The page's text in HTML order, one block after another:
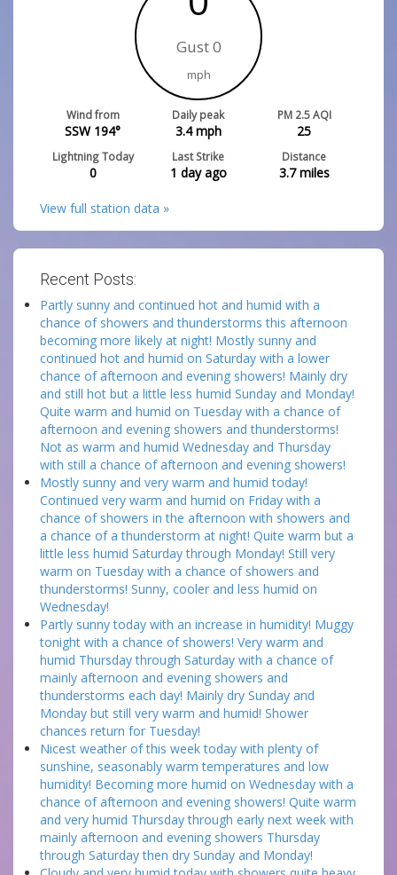
Gust 0
mph
Wind from
SSW 194°
Daily peak
3.4mph
PM 2.5 AQI
25
Lightning Today
0
Last Strike
1 day ago
Distance
3.7miles
View full station data »
Recent Posts:
Partly sunny and continued hot and humid with a
chance of showers and thunderstorms this afternoon
becoming more likely at night! Mostly sunny and
continued hot and humid on Saturday with a lower
chance of afternoon and evening showers! Mainly dry
and still hot but a little less humid Sunday and Monday!
Quite warm and humid on Tuesday with a chance of
afternoon and evening showers and thunderstorms!
Not as warm and humid Wednesday and Thursday
with still a chance of afternoon and evening showers!
Mostly sunny and very warm and humid today!
Continued very warm and humid on Friday with a
chance of showers in the afternoon with showers and
a chance of a thunderstorm at night! Quite warm but a
little less humid Saturday through Monday! Still very
warm on Tuesday with a chance of showers and
thunderstorms! Sunny, cooler and less humid on
Wednesday!
Partly sunny today with an increase in humidity! Muggy
tonight with a chance of showers! Very warm and
humid Thursday through Saturday with a chance of
mainly afternoon and evening showers and
thunderstorms each day! Mainly dry Sunday and
Monday but still very warm and humid! Shower
chances return for Tuesday!
Nicest weather of this week today with plenty of
sunshine, seasonably warm temperatures and low
humidity! Becoming more humid on Wednesday with a
chance of afternoon and evening showers! Quite warm
and very humid Thursday through early next week with
mainly afternoon and evening showers Thursday
through Saturday then dry Sunday and Monday!